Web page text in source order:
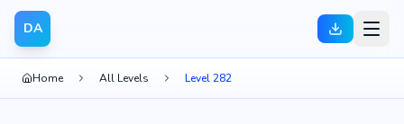
DA
Home All Levels Level 282